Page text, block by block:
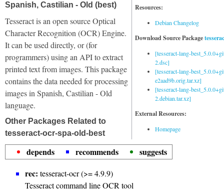
Resources:
Debian Changelog
Download Source Package
[tesseract-lang-
2.dsc]
[tesseract-lang-
e2aad9b.orig.tar.xz]
[tesseract-lang-
2.debian.tar.xz]
External Resources:
Homepage
Spanish, Castilian - Old (best)
Tesseract is an open source Optical
Character Recognition (OCR) Engine.
It can be used directly, or (for
programmers) using an API to extract
printed text from images. This package
contains the data needed for processing
images in Spanish, Castilian - Old
language.
Other Packages Related to
tesseract-ocr-spa-old-best
depends recommends
suggests
rec: tesseract-ocr (>= 4.9.9)
Tesseract command line OCR tool